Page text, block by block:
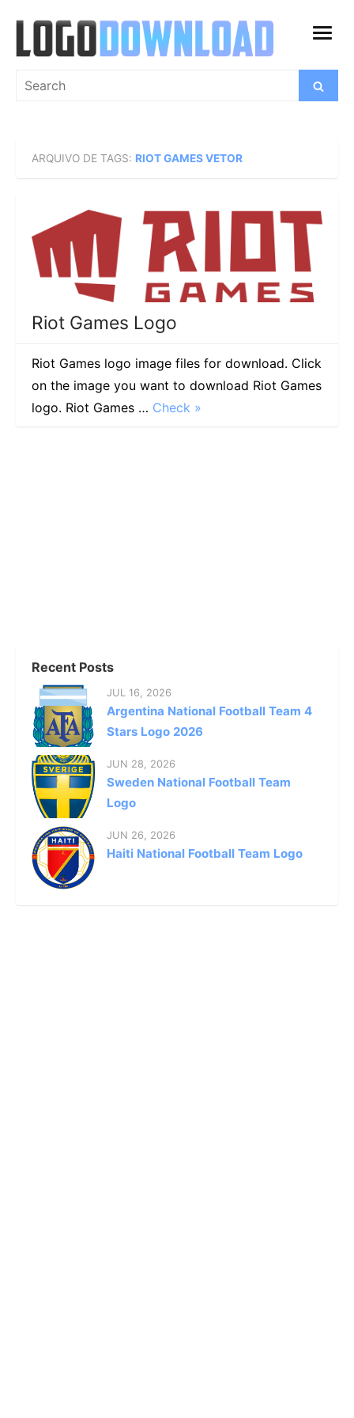
content
open
Search
Search
ARQUIVO DE TAGS: RIOT GAMES VETOR
Riot Games Logo
Riot Games logo image files for download. Click
on the image you want to download Riot Games
logo. Riot Games … Check »
Recent Posts
JUL 16, 2026
Argentina National Football Team 4
Stars Logo 2026
JUN 28, 2026
Sweden National Football Team
Logo
JUN 26, 2026
Haiti National Football Team Logo